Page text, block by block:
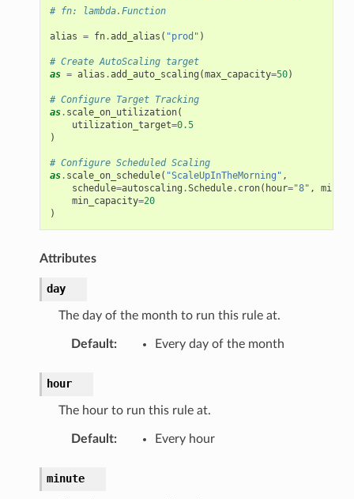
# fn: lambda.Function
alias = fn.add_alias ( "prod" )
# Create AutoScaling target
as = alias .add_auto_scaling (max_capacity=50)
# Configure Target Tracking
as. scale_on_utilization(
utilization_target=0.5
)
# Configure Scheduled Scaling
as. scale_on_schedule( "ScaleUpInTheMorning" ,
schedule=autoscaling .Schedule. cron( hour="8" , minute
min_capacity=20
)
Attributes
day
The day of the month to run this rule at.
Default: Every day of the month
hour
The hour to run this rule at.
Default: Every hour
minute